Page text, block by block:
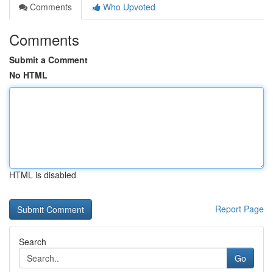
Comments
Who Upvoted
Comments
Submit a Comment
No HTML
HTML is disabled
Report Page
Search
Go